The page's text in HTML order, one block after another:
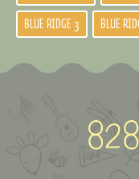
BLUE RIDGE 3 BLUE